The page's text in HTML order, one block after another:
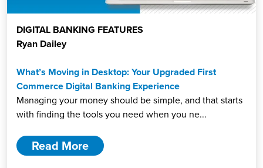
DIGITAL BANKING FEATURES
Ryan Dailey
What’s Moving in Desktop: Your Upgraded First
Commerce Digital Banking Experience
Managing your money should be simple, and that starts
with finding the tools you need when you ne...
Read More